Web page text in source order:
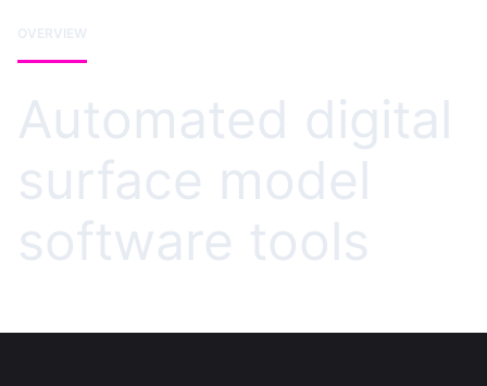
OVERVIEW
Automated digital
surface model
software tools